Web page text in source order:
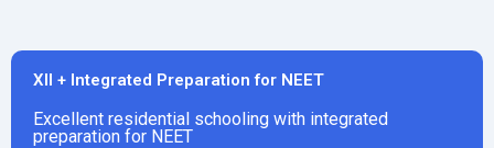
XII + Integrated Preparation for NEET
Excellent residential schooling with integrated
preparation for NEET